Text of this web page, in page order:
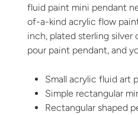
fluid paint mini pendant
of-a-kind acrylic flow
inch, plated sterling
pour paint pendant, and
Small acrylic fluid art
Simple rectangular
Rectangular shaped